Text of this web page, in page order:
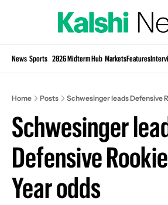
News Sports 2026 Midterm Hub MarketsFeatures
Home Posts Schwesinger leads Defensive
Schwesinger
Defensive
Year odds